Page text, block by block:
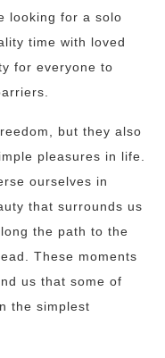
looking for a solo
time with loved
for everyone to
but they also
pleasures in life.
ourselves in
that surrounds us
the path to the
These moments
us that some of
the simplest